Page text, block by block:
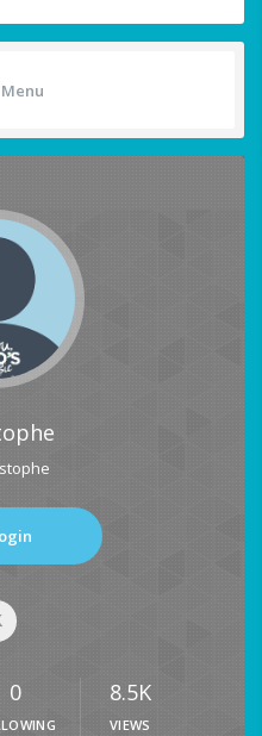
Menu
0 8.5K
VIEWS